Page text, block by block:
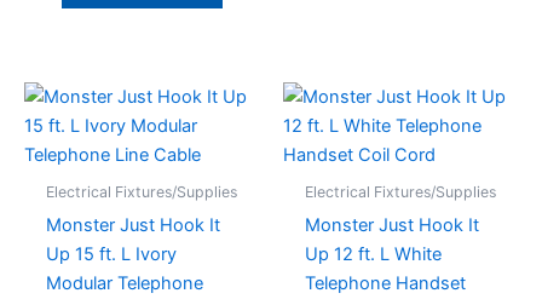
Electrical Fixtures/Supplies
Monster Just Hook It
Up 15 ft. L Ivory
Modular Telephone
Electrical Fixtures/Supplies
Monster Just Hook It
Up 12 ft. L White
Telephone Handset